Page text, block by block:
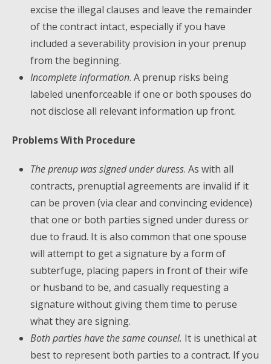
excise the illegal clauses and leave the remainder
of the contract intact, especially if you have
included a severability provision in your prenup
from the beginning.
Incomplete information. A prenup risks being
labeled unenforceable if one or both spouses do
not disclose all relevant information up front.
Problems With Procedure
The prenup was signed under duress. As with all
contracts, prenuptial agreements are invalid if it
can be proven (via clear and convincing evidence)
that one or both parties signed under duress or
due to fraud. It is also common that one spouse
will attempt to get a signature by a form of
subterfuge, placing papers in front of their wife
or husband to be, and casually requesting a
signature without giving them time to peruse
what they are signing.
Both parties have the same counsel. It is unethical at
best to represent both parties to a contract. If you